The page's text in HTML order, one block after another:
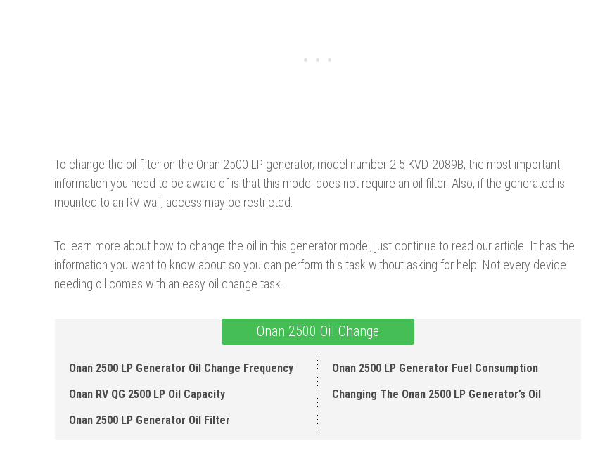
To change the oil filter on the Onan 2500 LP generator, model number 2.5 KVD-2089B, the most important
information you need to be aware of is that this model does not require an oil filter. Also, if the generated is
mounted to an RV wall, access may be restricted.
To learn more about how to change the oil in this generator model, just continue to read our article. It has the
information you want to know about so you can perform this task without asking for help. Not every device
needing oil comes with an easy oil change task.
Onan 2500 Oil Change
Onan 2500 LP Generator Oil Change Frequency
Onan RV QG 2500 LP Oil Capacity
Onan 2500 LP Generator Oil Fi lter
Onan 2500 LP Generator Fuel Consumption
Changing The Onan 2500 LP Generator’s Oil